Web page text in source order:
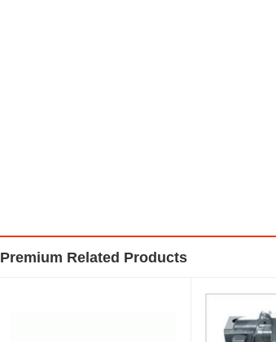
Premium Related Products